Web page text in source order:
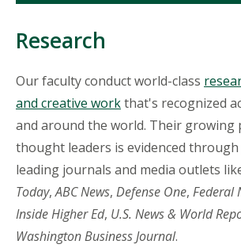
Research
Our faculty conduct world-class
and creative workthat's recognized
and around the world. Their growing
thought leaders is evidenced
leading journals and media outlets
Today,ABC News, Defense One, Federal
Inside Higher Ed, U.S. News & World
Washington Business Journal.